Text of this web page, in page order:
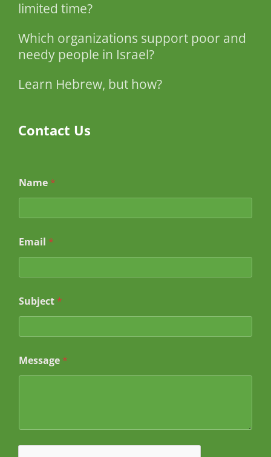
limited time?
Which organizations support poor and
needy people in Israel?
Learn Hebrew, but how?
Contact Us
Name *
Email *
*
*
Subject *
Message *